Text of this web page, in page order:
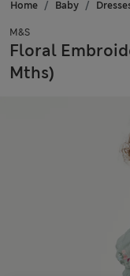
Home Baby
M&S
Floral
Mths)